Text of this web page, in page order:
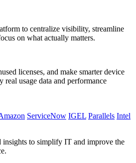
to centralize visibility, streamline
on what actually matters.
licenses, and make smarter device
real usage data and performance
ServiceNow IGEL Parallels Intel
insights to simplify IT and improve the